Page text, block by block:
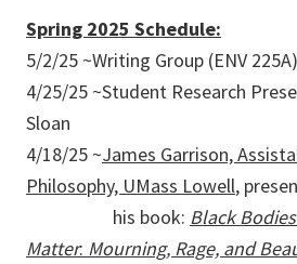
Spring 2025 Schedule:
5/2/25 ~Writing Group (ENV 225A)
4/25/25 ~Student Research
Sloan
4/18/25 ~James Garrison,
Philosophy, UMass Lowell,
his book: Black
Matter: Mourning, Rage, and